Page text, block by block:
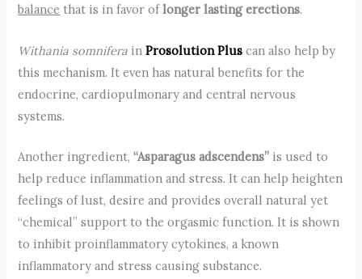
balance that is in favor oflonger lasting erections.
Withania somnifera inProsolution Plus can also help by
this mechanism. It even has natural benefits for the
endocrine, cardiopulmonary and central nervous
systems.
Another ingredient,“Asparagus adscendens” is used to
help reduce inflammation and stress. It can help heighten
feelings of lust, desire and provides overall natural yet
“chemical” support to the orgasmic function. It is shown
to inhibit proinflammatory cytokines, a known
inflammatory and stress causing substance.